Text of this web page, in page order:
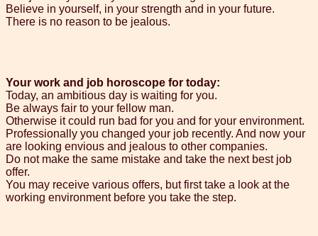
Believe in yourself, in your strength and in your future.
There is no reason to be jealous.
Your work and job horoscope for today:
Today, an ambitious day is waiting for you.
Be always fair to your fellow man.
Otherwise it could run bad for you and for your environment.
Professionally you changed your job recently. And now your
are looking envious and jealous to other companies.
Do not make the same mistake and take the next best job
offer.
You may receive various offers, but first take a look at the
working environment before you take the step.